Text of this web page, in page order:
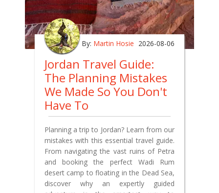
By: Martin Hosie 2026-08-06
Jordan Travel Guide:
The Planning Mistakes
We Made So You Don't
Have To
Planning a trip to Jordan? Learn from our
mistakes with this essential travel guide.
From navigating the vast ruins of Petra
and booking the perfect Wadi Rum
desert camp to floating in the Dead Sea,
discover why an expertly guided